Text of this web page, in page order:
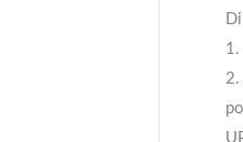
1.
2.